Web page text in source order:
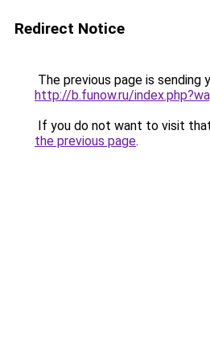
Redirect Notice
The previous page is sending
http://b.funow.ru/
If you do not want to visit
the previous page.